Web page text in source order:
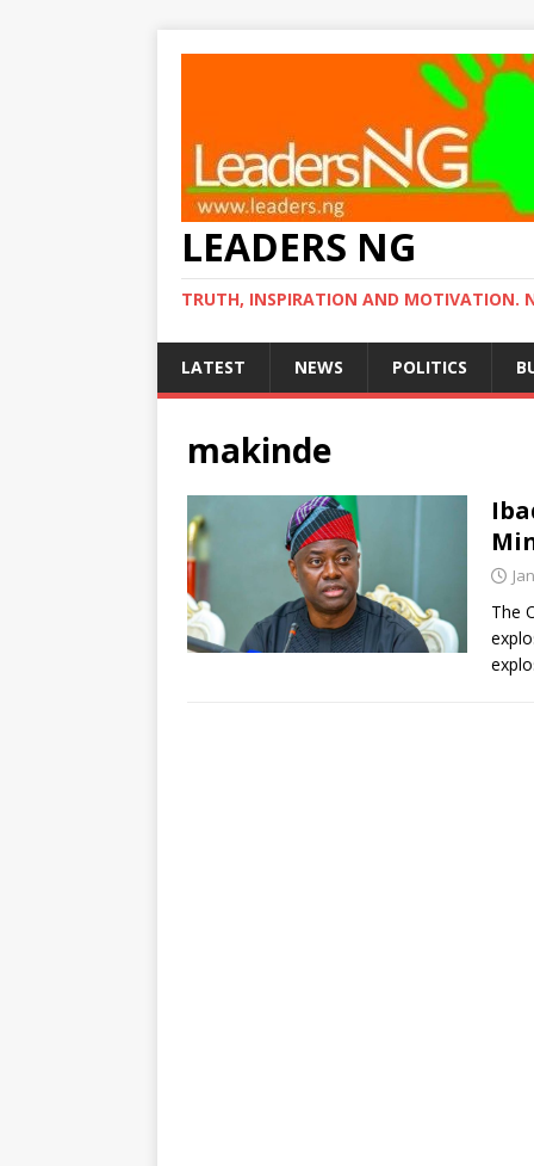
LEADERS NG
TRUTH, INSPIRATION AND MOTIVATION.
LATEST NEWS POLITICS
makinde
The